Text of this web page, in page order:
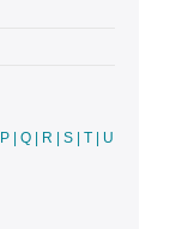
P| Q| R | S| T| U